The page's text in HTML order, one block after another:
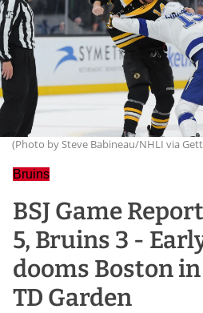
(Photo by Steve Babineau/NHLI via
Bruins
BSJ Game
5, Bruins 3 -
dooms Boston
TD Garden